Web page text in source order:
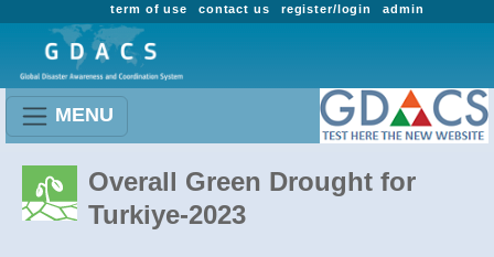
admin
register/login
contact us
term of use
MENU
Overall Green Drought for
Turkiye-2023